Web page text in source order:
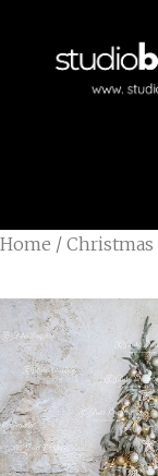
Home / Christmas